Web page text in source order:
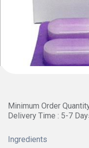
Minimum Order
Delivery Time : 5-7
Ingredients